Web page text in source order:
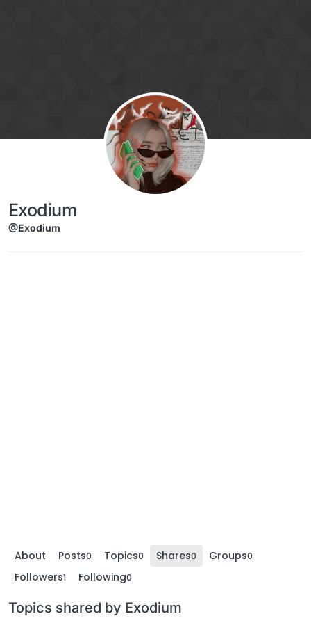
Exodium
@Exodium
About Posts0 Topics0 Shares0 Groups0
Followers1 Following0
Topics shared by Exodium